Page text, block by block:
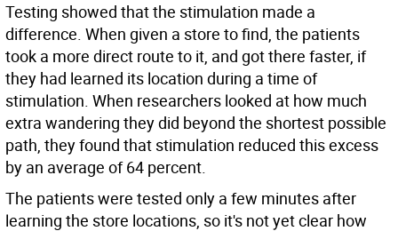
Testing showed that the stimulation made a
difference. When given a store to find, the patients
took a more direct route to it, and got there faster, if
they had learned its location during a time of
stimulation. When researchers looked at how much
extra wandering they did beyond the shortest possible
path, they found that stimulation reduced this excess
by an average of 64 percent.
The patients were tested only a few minutes after
learning the store locations, so it's not yet clear how